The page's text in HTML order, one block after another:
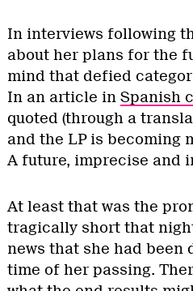
In interviews following
about her plans for the
mind that defied
In an article in Spanish
quoted (through a
and the LP is becoming
A future, imprecise and
At least that was the
tragically short that
news that she had been
time of her passing.